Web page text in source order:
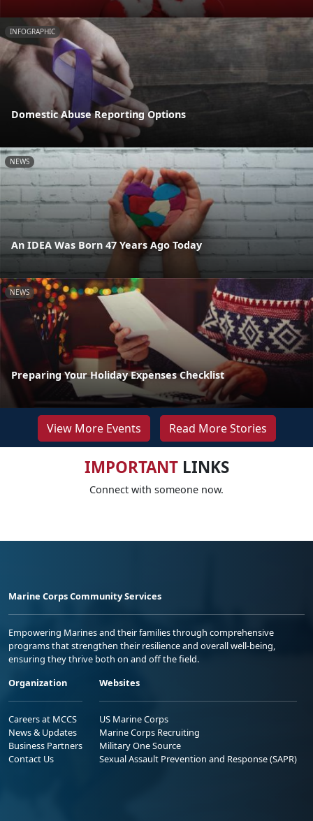
INFOGRAPHIC
Domestic Abuse Reporting Options
NEWS
An IDEA Was Born 47 Years Ago Today
NEWS
Preparing Your Holiday Expenses Checklist
View More Events Read More Stories
IMPORTANTLINKS
Connect with someone now.
Marine Corps Community Services
Empowering Marines and their families through comprehensive
programs that strengthen their resilience and overall well-being,
ensuring they thrive both on and off the field.
Organization
Careers at MCCS
News & Updates
Business Partners
Contact Us
Websites
US Marine Corps
Marine Corps Recruiting
Military One Source
Sexual Assault Prevention and Response (SAPR)